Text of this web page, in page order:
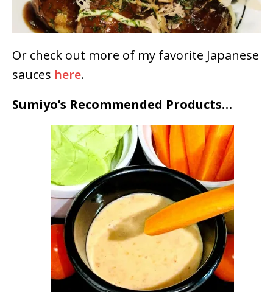
Or check out more of my favorite Japanese
sauces here.
Sumiyo’s Recommended Products…